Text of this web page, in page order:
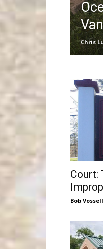
Chris
Court:
Bob